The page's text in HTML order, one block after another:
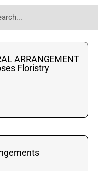
ARRANGEMENT
Floristry